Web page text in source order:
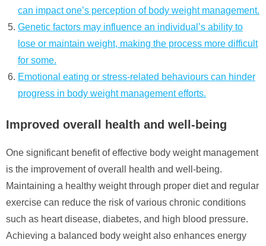
can impact one’s perception of body weight management.
Genetic factors may influence an individual’s ability to
lose or maintain weight, making the process more difficult
for some.
Emotional eating or stress-related behaviours can hinder
progress in body weight management efforts.
Improved overall health and well-being
One significant benefit of effective body weight management
is the improvement of overall health and well-being.
Maintaining a healthy weight through proper diet and regular
exercise can reduce the risk of various chronic conditions
such as heart disease, diabetes, and high blood pressure.
Achieving a balanced body weight also enhances energy